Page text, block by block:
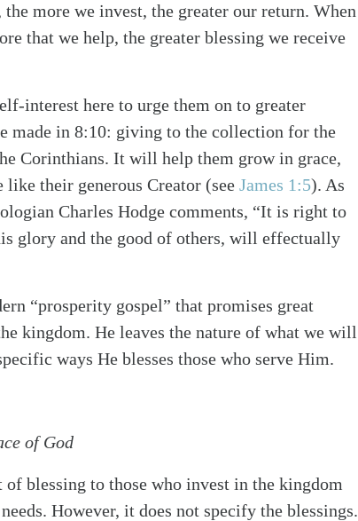
more we invest, the greater our return. When
that we help, the greater blessing we receive
interest here to urge them on to greater
made in 8:10: giving to the collection for the
Corinthians. It will help them grow in grace,
their generous Creator (see James 1:5). As
Charles Hodge comments, “It is right to
glory and the good of others, will effectually
“prosperity gospel” that promises great
kingdom. He leaves the nature of what we will
ways He blesses those who serve Him.
of God
of blessing to those who invest in the kingdom
However, it does not specify the blessings.